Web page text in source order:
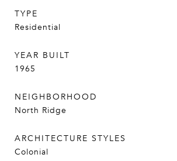
TYPE
Residential
YEAR BUILT
1965
NEIGHBORHOOD
North Ridge
ARCHITECTURE STYLES
Colonial